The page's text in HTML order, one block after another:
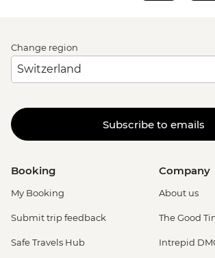
Change region
Subscribe to emails
Booking
My Booking
Submit trip feedback
Safe Travels Hub
Company
About us
The Good
Intrepid